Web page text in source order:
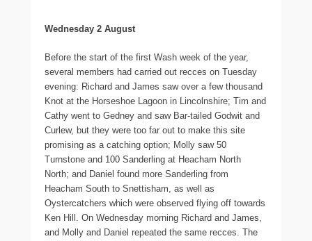
Wednesday 2 August
Before the start of the first Wash week of the year,
several members had carried out recces on Tuesday
evening: Richard and James saw over a few thousand
Knot at the Horseshoe Lagoon in Lincolnshire; Tim and
Cathy went to Gedney and saw Bar-tailed Godwit and
Curlew, but they were too far out to make this site
promising as a catching option; Molly saw 50
Turnstone and 100 Sanderling at Heacham North
North; and Daniel found more Sanderling from
Heacham South to Snettisham, as well as
Oystercatchers which were observed flying off towards
Ken Hill. On Wednesday morning Richard and James,
and Molly and Daniel repeated the same recces. The